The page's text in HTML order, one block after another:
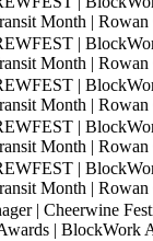
Month | Rowan
|
Month | Rowan
|
Month | Rowan
|
Month | Rowan
|
Month | Rowan
| Cheerwine
| BlockWork